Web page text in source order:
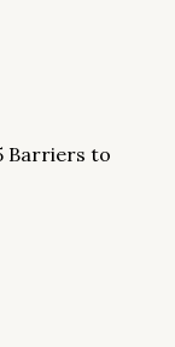
Barriers to